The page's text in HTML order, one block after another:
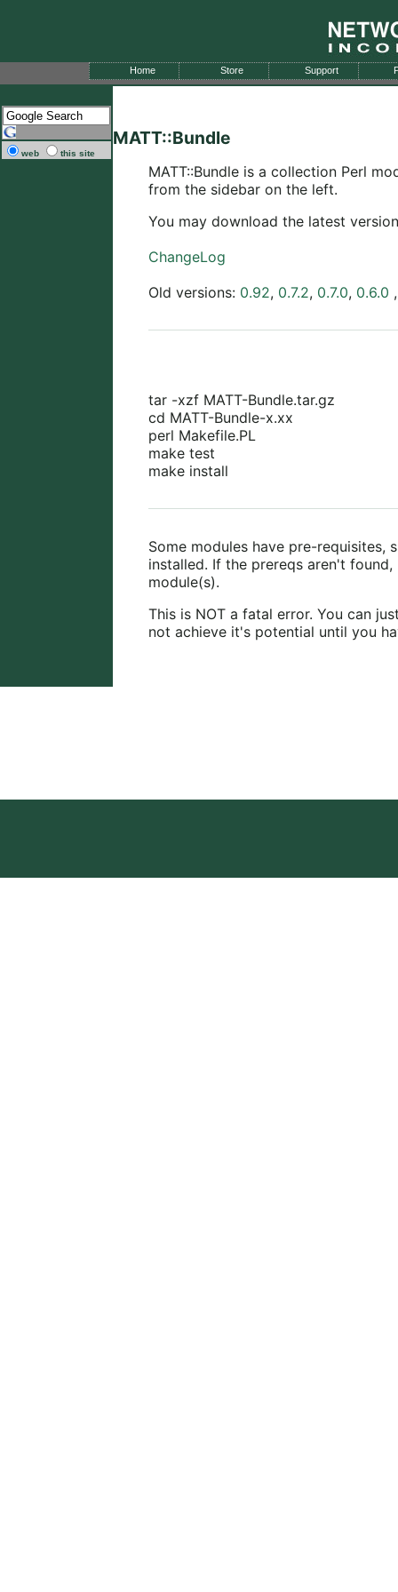
Home Store Support
web this site
MATT::Bundle
MATT::Bundle is a collection Perl
from the sidebar on the left.
You may download the latest
ChangeLog
Old versions: 0.92, 0.7.2, 0.7.0, 0.6.0
tar -xzf MATT-Bundle.tar.gz
cd MATT-Bundle-x.xx
perl Makefile.PL
make test
make install
Some modules have pre-requisites,
installed. If the prereqs aren't
module(s).
This is NOT a fatal error. You can
not achieve it's potential until you